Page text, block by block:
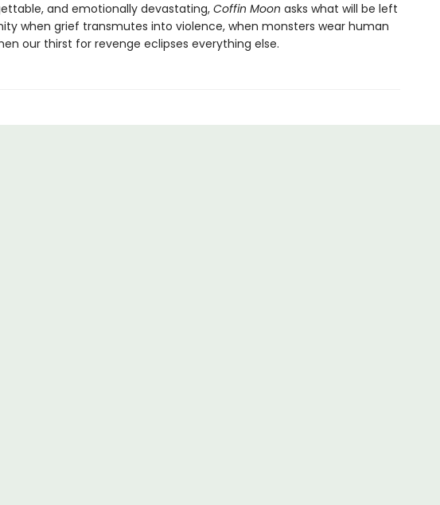
and emotionally devastating, Coffin Moon asks what will be left
when grief transmutes into violence, when monsters wear human
our thirst for revenge eclipses everything else.